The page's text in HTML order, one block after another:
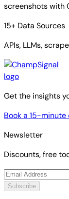
screenshots with
15+ Data Sources
APIs, LLMs,
Get the insights
Book a 15-minute
Newsletter
Discounts, free
Subscribe